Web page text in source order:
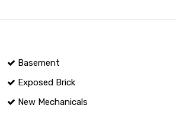
Basement
Exposed Brick
New Mechanicals